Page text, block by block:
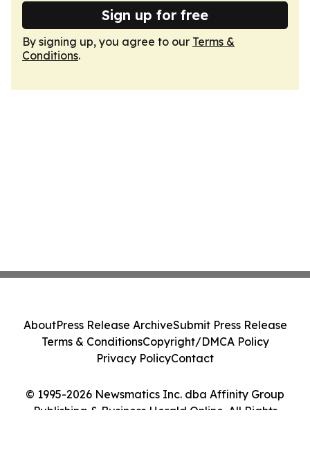
Sign up for free
By signing up, you agree to our Terms &
Conditions.
© 1995-2026 Newsmatics Inc. dba Affinity Group
Publishing & Business Herald Online. All Rights
AboutPress Release ArchiveSubmit Press Release
Terms & ConditionsCopyright/DMCA Policy
Privacy PolicyContact